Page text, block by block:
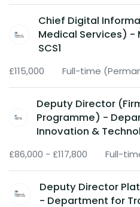
Chief Digital
Medical Services) -
SCS1
£115,000 Full-time
Deputy Director
Programme) -
Innovation &
£86,000 - £117,800 Full-
Deputy Director
- Department for